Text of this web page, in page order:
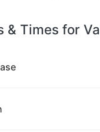
& Times for